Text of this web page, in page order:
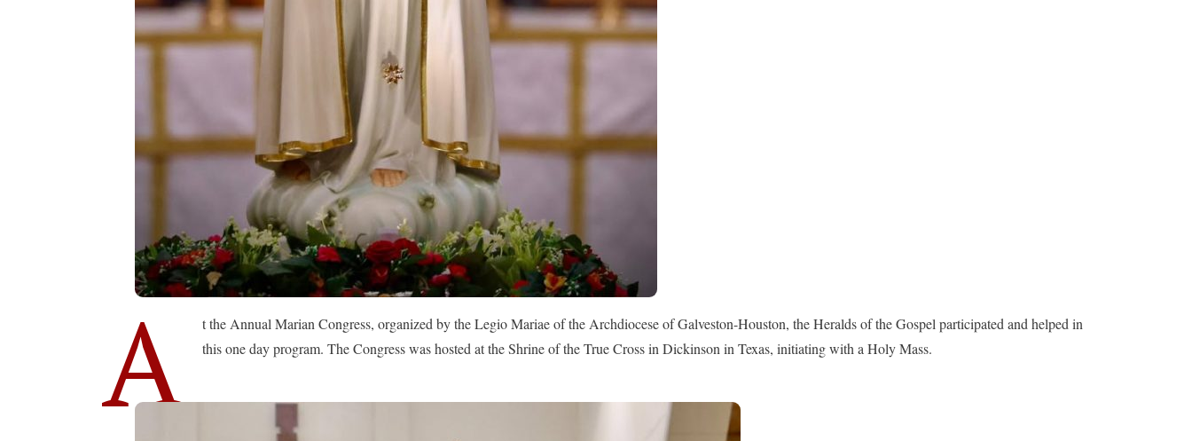
A
t the Annual Marian Congress, organized by the Legio Mariae of the Archdiocese of Galveston-Houston, the Heralds of the Gospel participated and helped in
this one day program. The Congress was hosted at the Shrine of the True Cross in Dickinson in Texas, initiating with a Holy Mass.